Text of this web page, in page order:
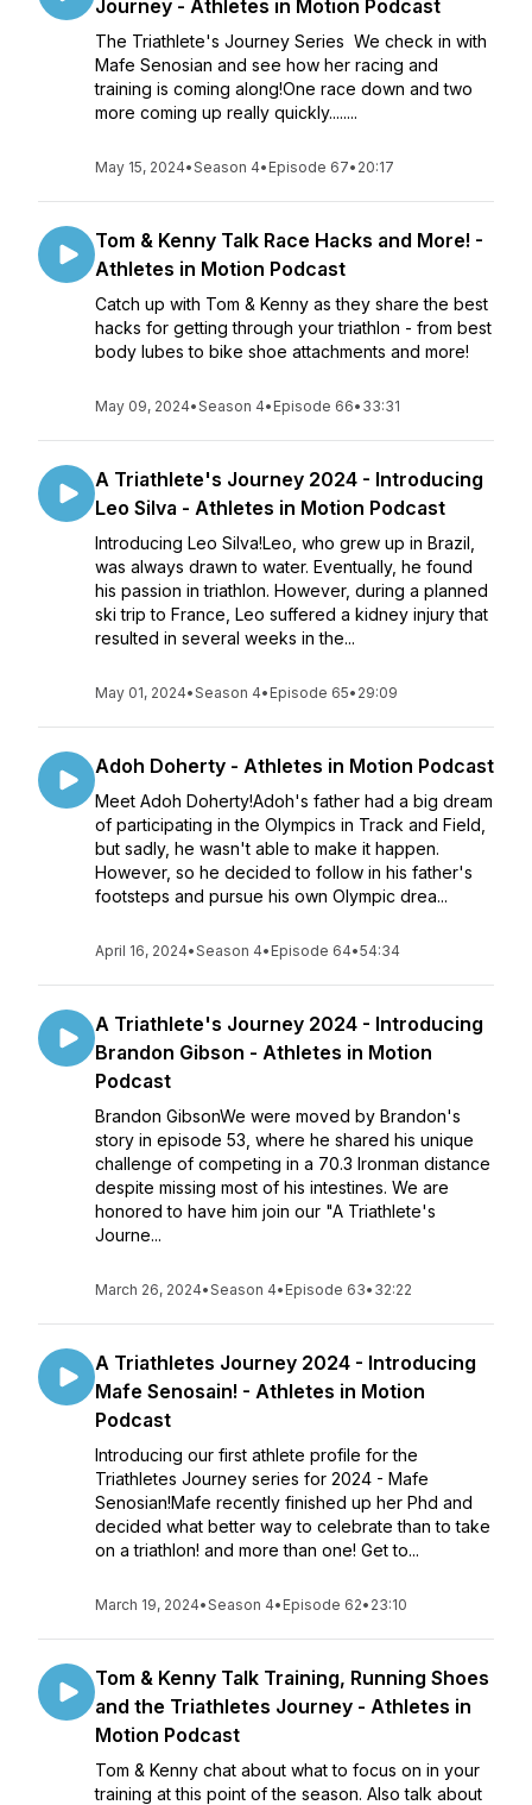
Journey - Athletes in Motion Podcast
The Triathlete's Journey Series We check in with
Mafe Senosian and see how her racing and
training is coming along!One race down and two
more coming up really quickly........
May 15, 2024•Season 4• Episode 67• 20:17
Tom & Kenny Talk Race Hacks and More! -
Athletes in Motion Podcast
Catch up with Tom & Kenny as they share the best
hacks for getting through your triathlon - from best
body lubes to bike shoe attachments and more!
May 09, 2024•Season 4• Episode 66• 33:31
A Triathlete's Journey 2024 - Introducing
Leo Silva - Athletes in Motion Podcast
Introducing Leo Silva!Leo, who grew up in Brazil,
was always drawn to water. Eventually, he found
his passion in triathlon. However, during a planned
ski trip to France, Leo suffered a kidney injury that
resulted in several weeks in the...
May 01, 2024•Season 4• Episode 65• 29:09
Adoh Doherty - Athletes in Motion Podcast
Meet Adoh Doherty!Adoh's father had a big dream
of participating in the Olympics in Track and Field,
but sadly, he wasn't able to make it happen.
However, so he decided to follow in his father's
footsteps and pursue his own Olympic drea...
April 16, 2024•Season 4• Episode 64•54:34
A Triathlete's Journey 2024 - Introducing
Brandon Gibson - Athletes in Motion
Podcast
Brandon GibsonWe were moved by Brandon's
story in episode 53, where he shared his unique
challenge of competing in a 70.3 Ironman distance
despite missing most of his intestines. We are
honored to have him join our "A Triathlete's
Journe...
March 26, 2024•Season 4• Episode 63• 32:22
A Triathletes Journey 2024 - Introducing
Mafe Senosain! - Athletes in Motion
Podcast
Introducing our first athlete profile for the
Triathletes Journey series for 2024 - Mafe
Senosian!Mafe recently finished up her Phd and
decided what better way to celebrate than to take
on a triathlon! and more than one! Get to...
March 19, 2024•Season 4• Episode 62• 23:10
Tom & Kenny Talk Training, Running Shoes
and the Triathletes Journey - Athletes in
Motion Podcast
Tom & Kenny chat about what to focus on in your
training at this point of the season. Also talk about